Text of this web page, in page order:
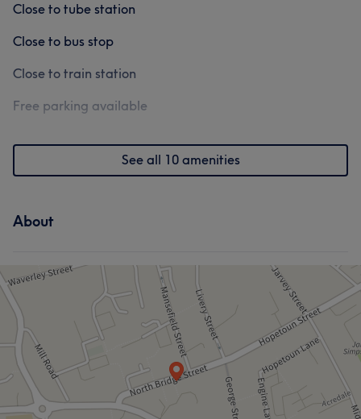
Close to tube station
Close to bus stop
Close to train station
Free parking available
See all 10 amenities
About